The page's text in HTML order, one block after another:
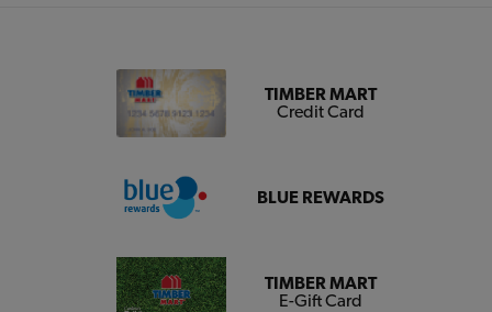
TIMBER MART
Credit Card
BLUE REWARDS
TIMBER MART
E-Gift Card